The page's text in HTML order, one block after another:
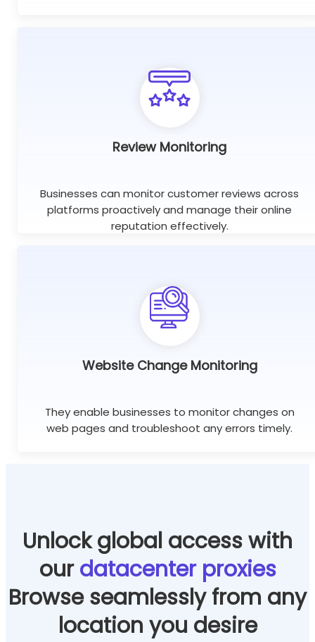
Review Monitoring
Businesses can monitor customer reviews across
platforms proactively and manage their online
reputation effectively.
Website Change Monitoring
They enable businesses to monitor changes on
web pages and troubleshoot any errors timely.
Unlock global access with
ourdatacenter proxies
Browse seamlessly from any
location you desire